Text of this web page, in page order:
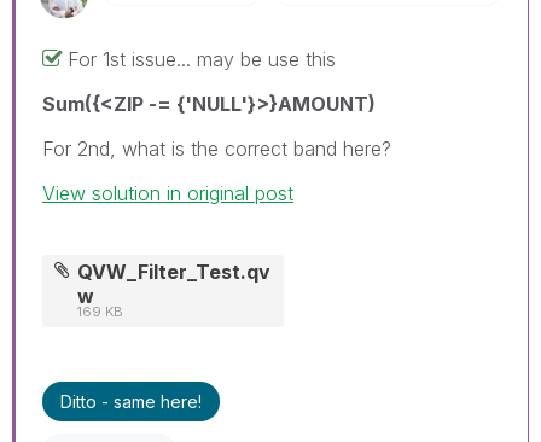
For 1st issue... may be use this
Sum({<ZIP -= {'NULL'}>}AMOUNT)
For 2nd, what is the correct band here?
View solution in original post
QVW_Filter_Test.qv
w
169 KB
Ditto - same here!